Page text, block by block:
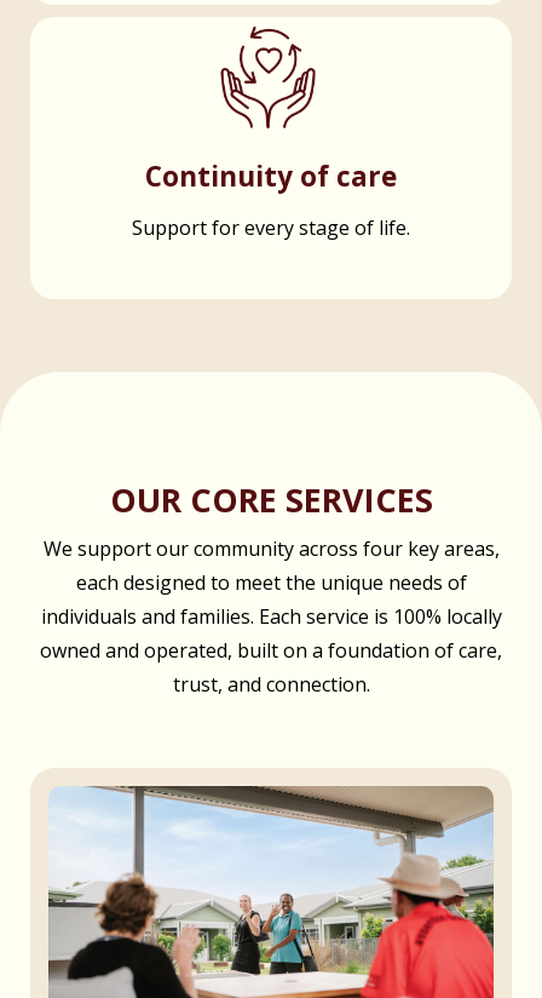
Continuity of care
Support for every stage of life.
OUR CORE SERVICES
We support our community across four key areas,
each designed to meet the unique needs of
individuals and families. Each service is 100% locally
owned and operated, built on a foundation of care,
trust, and connection.